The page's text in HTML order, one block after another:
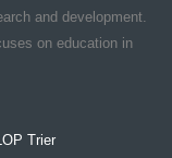
and development.
on education in
Trier